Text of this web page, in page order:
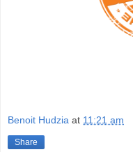
Benoit Hudzia at 11:21 am
Share